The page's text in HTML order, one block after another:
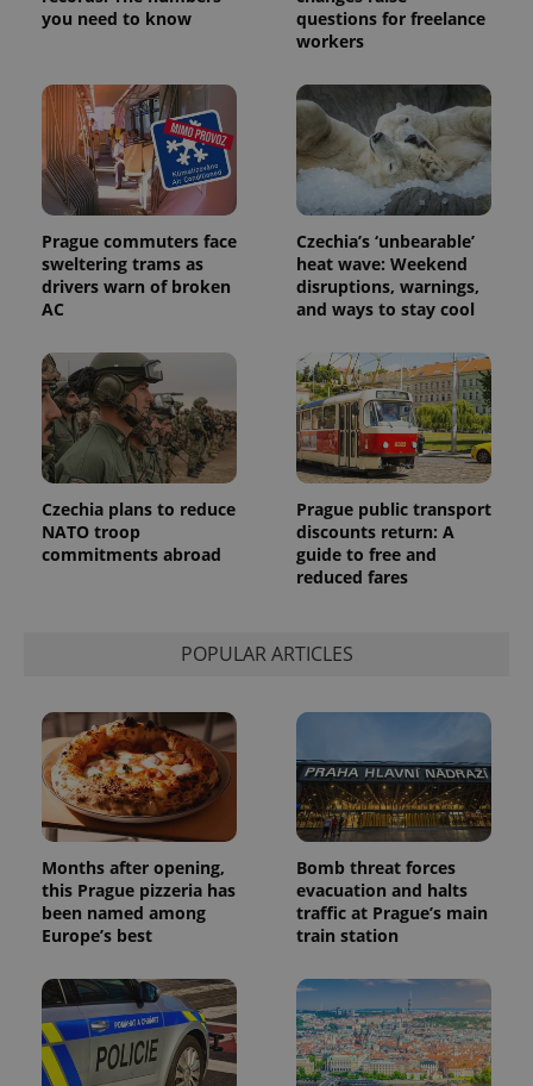
you need to know
questions for freelance
workers
Prague commuters face
sweltering trams as
drivers warn of broken
AC
Czechia’s ‘unbearable’
heat wave: Weekend
disruptions, warnings,
and ways to stay cool
Czechia plans to reduce
NATO troop
commitments abroad
Prague public transport
discounts return: A
guide to free and
reduced fares
POPULAR ARTICLES
Months after opening,
this Prague pizzeria has
been named among
Europe’s best
Bomb threat forces
evacuation and halts
traffic at Prague’s main
train station
service.
This cookie
users by
assigning a
randomly
generated
number as
a client
identifier. It
is included
page
request in
a site and
used to
calculate
visitor,
and
campaign
data for
the sites
analytics
reports.
_ga_LSHBD1S1X4
.expats.cz
1 year 1
This cookie
Google
Analytics to
persist
session
state.